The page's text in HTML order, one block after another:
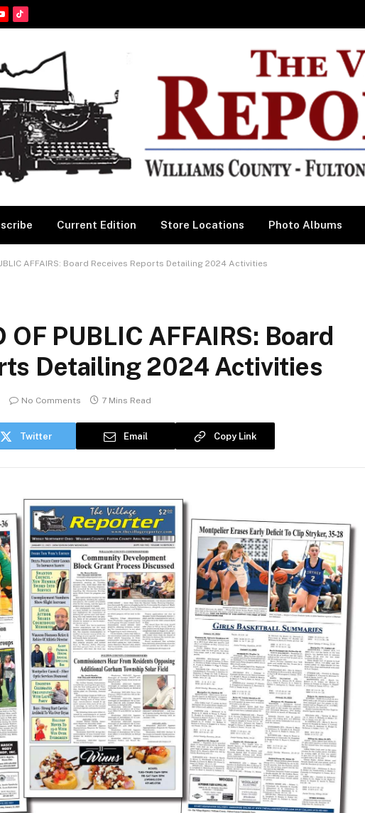
YouTubeTikTok
Current Edition Store Locations Photo Albums
AFFAIRS: Board Receives Reports Detailing 2024 Activities
OF PUBLIC AFFAIRS: Board
Detailing 2024 Activities
No Comments 7 Mins Read
Twitter Email Copy Link